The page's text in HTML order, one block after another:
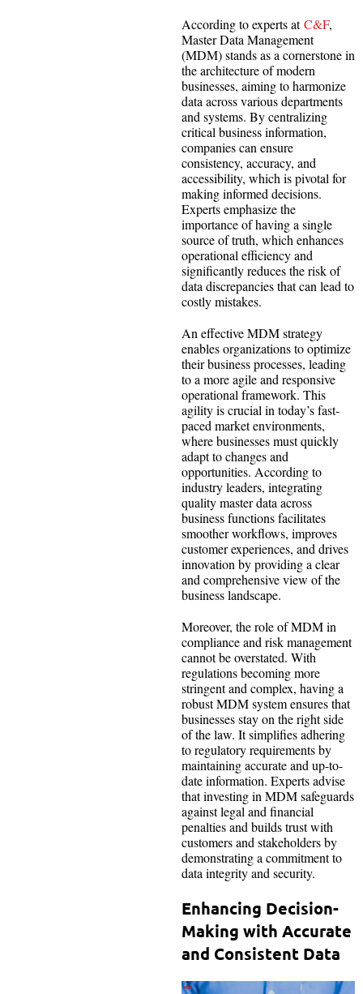
According to experts atC&F,
Master Data Management
(MDM) stands as a cornerstone in
the architecture of modern
businesses, aiming to harmonize
data across various departments
and systems. By centralizing
critical business information,
companies can ensure
consistency, accuracy, and
accessibility, which is pivotal for
making informed decisions.
Experts emphasize the
importance of having a single
source of truth, which enhances
operational efficiency and
significantly reduces the risk of
data discrepancies that can lead to
costly mistakes.
An effective MDM strategy
enables organizations to optimize
their business processes, leading
to a more agile and responsive
operational framework. This
agility is crucial in today’s fast-
paced market environments,
where businesses must quickly
adapt to changes and
opportunities. According to
industry leaders, integrating
quality master data across
business functions facilitates
smoother workflows, improves
customer experiences, and drives
innovation by providing a clear
and comprehensive view of the
business landscape.
Moreover, the role of MDM in
compliance and risk management
cannot be overstated. With
regulations becoming more
stringent and complex, having a
robust MDM system ensures that
businesses stay on the right side
of the law. It simplifies adhering
to regulatory requirements by
maintaining accurate and up-to-
date information. Experts advise
that investing in MDM safeguards
against legal and financial
penalties and builds trust with
customers and stakeholders by
demonstrating a commitment to
data integrity and security.
Enhancing Decision-
Making with Accurate
and Consistent Data